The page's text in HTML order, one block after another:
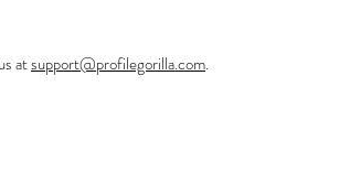
atsupport@profilegorilla.com.